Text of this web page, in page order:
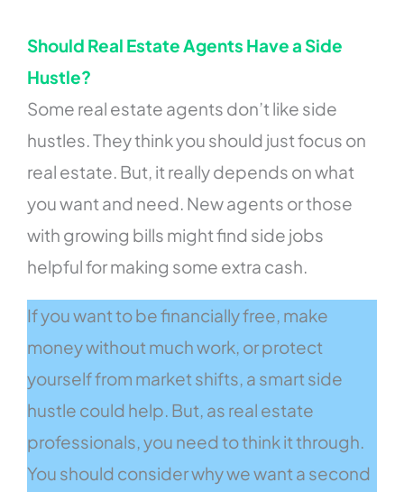
Should Real Estate Agents Have a Side
Hustle?
Some real estate agents don’t like side
hustles. They think you should just focus on
real estate. But, it really depends on what
you want and need. New agents or those
with growing bills might find side jobs
helpful for making some extra cash.
If you want to be financially free, make
money without much work, or protect
yourself from market shifts, a smart side
hustle could help. But, as real estate
professionals, you need to think it through.
You should consider why we want a second